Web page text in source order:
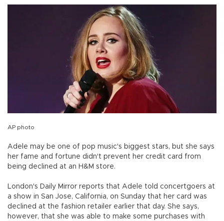
AP photo
Adele may be one of pop music's biggest stars, but she says
her fame and fortune didn't prevent her credit card from
being declined at an H&M store.
London's Daily Mirror reports that Adele told concertgoers at
a show in San Jose, California, on Sunday that her card was
declined at the fashion retailer earlier that day. She says,
however, that she was able to make some purchases with